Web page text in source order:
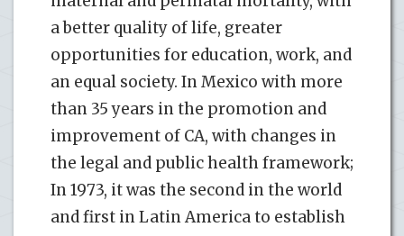
a better quality of life, greater
opportunities for education, work, and
an equal society. In Mexico with more
than 35 years in the promotion and
improvement of CA, with changes in
the legal and public health framework;
In 1973, it was the second in the world
and first in Latin America to establish